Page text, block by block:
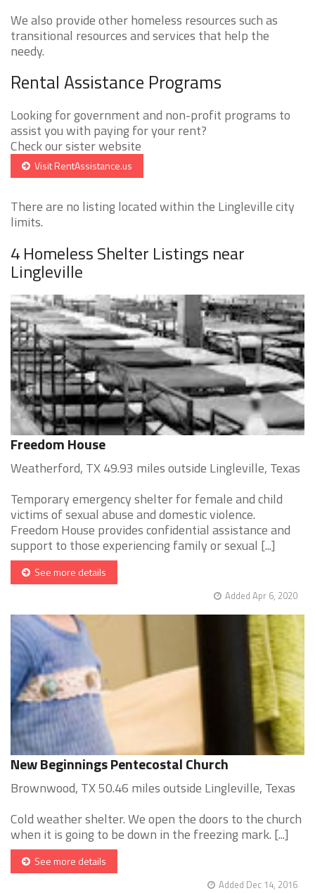
We also provide other homeless resources such as
transitional resources and services that help the
needy.
Rental Assistance Programs
Looking for government and non-profit programs to
assist you with paying for your rent?
Check our sister website
Visit RentAssistance.us
There are no listing located within the Lingleville city
limits.
4 Homeless Shelter Listings near
Lingleville
Freedom House
Weatherford, TX 49.93 miles outside Lingleville, Texas
Temporary emergency shelter for female and child
victims of sexual abuse and domestic violence.
Freedom House provides confidential assistance and
support to those experiencing family or sexual [...]
See more details
Added Apr 6, 2020
New Beginnings Pentecostal Church
Brownwood, TX 50.46 miles outside Lingleville, Texas
Cold weather shelter. We open the doors to the church
when it is going to be down in the freezing mark. [...]
See more details
Added Dec 14, 2016